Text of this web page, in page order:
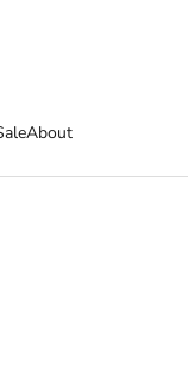
About